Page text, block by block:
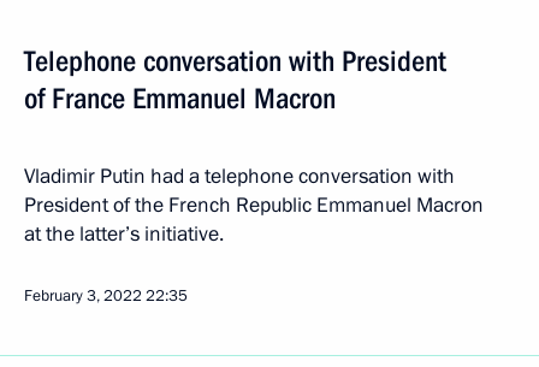
Telephone conversation with President
of France Emmanuel Macron
Vladimir Putin had a telephone conversation with
President of the French Republic Emmanuel Macron
at the latter’s initiative.
February 3, 2022 22:35